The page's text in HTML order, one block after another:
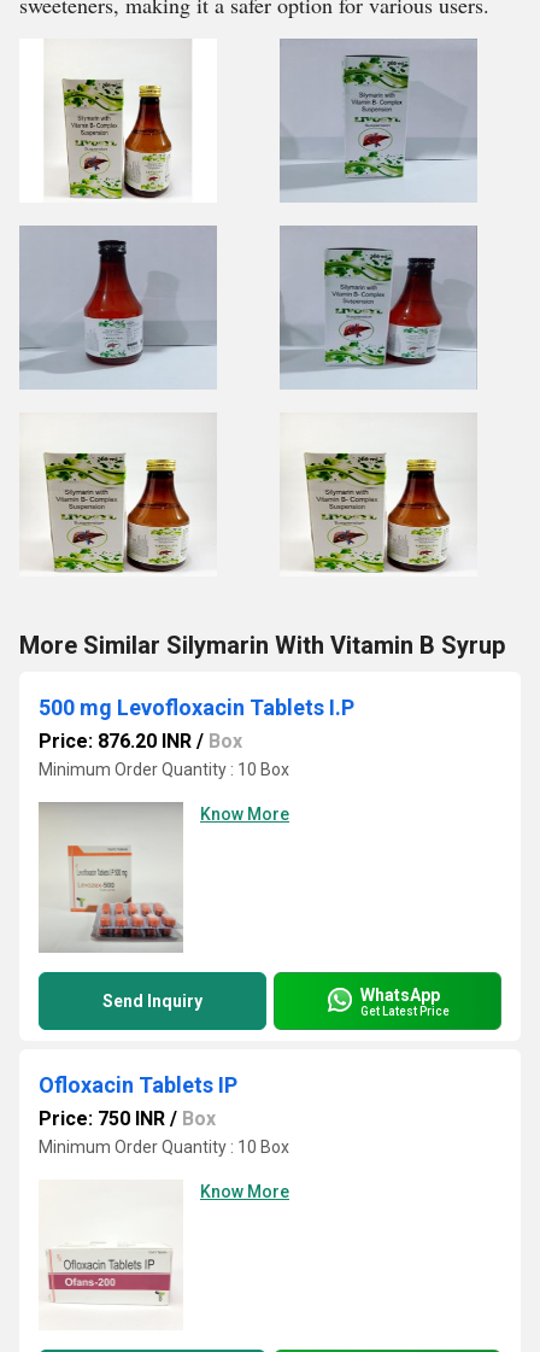
More Similar Silymarin With Vitamin B Syrup
500 mg Levofloxacin Tablets I.P
Price: 876.20 INR / Box
Minimum Order Quantity : 10 Box
Know More
Send Inquiry WhatsApp
Get Latest Price
Ofloxacin Tablets IP
Price: 750 INR / Box
Minimum Order Quantity : 10 Box
Know More